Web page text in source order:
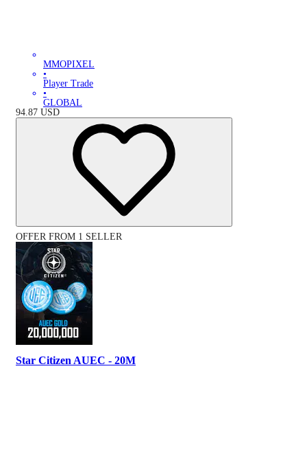
MMOPIXEL
•
Player Trade
•
GLOBAL
94.87 USD
OFFER FROM 1 SELLER
Star Citizen AUEC - 20M